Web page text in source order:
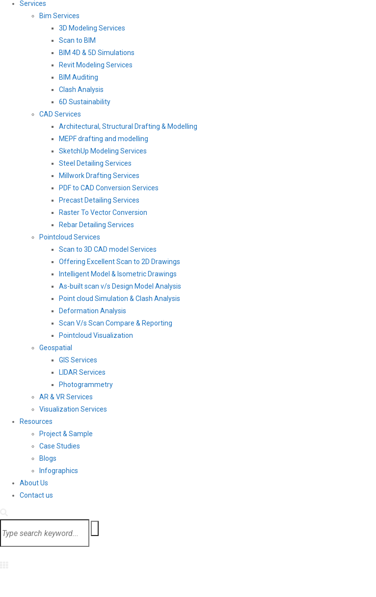
Services
Bim Services
3D Modeling Services
Scan to BIM
BIM 4D & 5D Simulations
Revit Modeling Services
BIM Auditing
Clash Analysis
6D Sustainability
CAD Services
Architectural, Structural Drafting & Modelling
MEPF drafting and modelling
SketchUp Modeling Services
Steel Detailing Services
Millwork Drafting Services
PDF to CAD Conversion Services
Precast Detailing Services
Raster To Vector Conversion
Rebar Detailing Services
Pointcloud Services
Scan to 3D CAD model Services
Offering Excellent Scan to 2D Drawings
Intelligent Model & Isometric Drawings
As-built scan v/s Design Model Analysis
Point cloud Simulation & Clash Analysis
Deformation Analysis
Scan V/s Scan Compare & Reporting
Pointcloud Visualization
Geospatial
GIS Services
LIDAR Services
Photogrammetry
AR & VR Services
Visualization Services
Resources
Project & Sample
Case Studies
Blogs
Infographics
About Us
Contact us